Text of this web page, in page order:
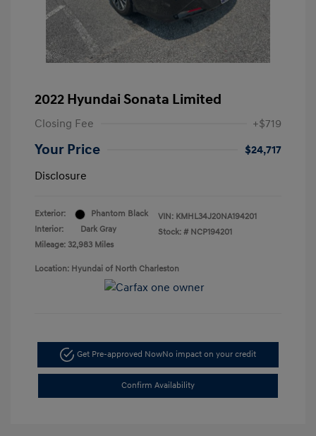
2022 Hyundai Sonata Limited
Closing Fee +$719
Your Price
$24,717
Disclosure
Exterior:
Phantom Black
Interior:
Dark Gray
Mileage: 32,983 Miles
VIN: KMHL34J20NA194201
Stock: # NCP194201
Location: Hyundai of North Charleston
Get Pre-approved NowNo impact on your credit
Confirm Availability